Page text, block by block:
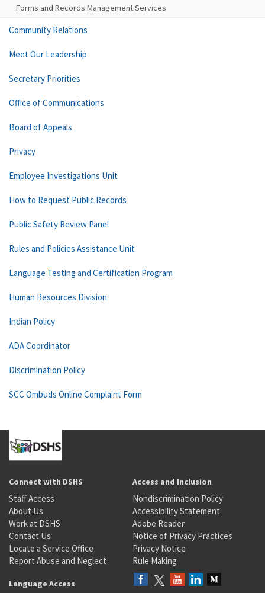
Forms and Records Management Services
Community Relations
Meet Our Leadership
Secretary Priorities
Office of Communications
Board of Appeals
Privacy
Employee Investigations Unit
How to Request Public Records
Public Safety Review Panel
Rules and Policies Assistance Unit
Language Testing and Certification Program
Human Resources Division
Indian Policy
ADA Coordinator
Discrimination Policy
SCC Ombuds Online Complaint Form
Connect with DSHS
Staff Access
About Us
Work at DSHS
Contact Us
Locate a Service Office
Report Abuse and Neglect
Access and Inclusion
Nondiscrimination Policy
Accessibility Statement
Adobe Reader
Notice of Privacy Practices
Privacy Notice
Rule Making
Language Access